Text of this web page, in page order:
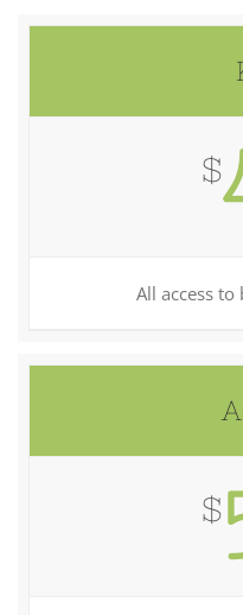
$
All access
$